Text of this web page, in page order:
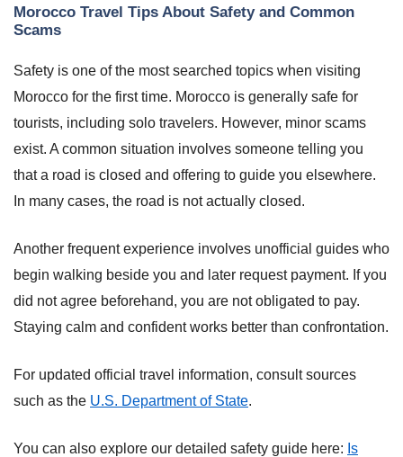
Morocco Travel Tips About Safety and Common
Scams
Safety is one of the most searched topics when visiting
Morocco for the first time. Morocco is generally safe for
tourists, including solo travelers. However, minor scams
exist. A common situation involves someone telling you
that a road is closed and offering to guide you elsewhere.
In many cases, the road is not actually closed.
Another frequent experience involves unofficial guides who
begin walking beside you and later request payment. If you
did not agree beforehand, you are not obligated to pay.
Staying calm and confident works better than confrontation.
For updated official travel information, consult sources
such as the U.S. Department of State.
You can also explore our detailed safety guide here: Is